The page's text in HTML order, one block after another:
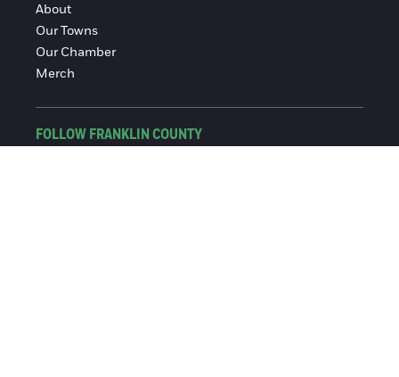
About
Our Towns
Our Chamber
Merch
FOLLOW FRANKLIN COUNTY